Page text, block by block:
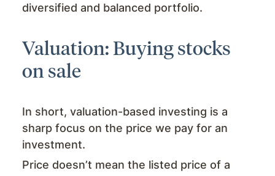
diversified and balanced portfolio.
Valuation: Buying stocks
on sale
In short, valuation-based investing is a
sharp focus on the price we pay for an
investment.
Price doesn’t mean the listed price of a